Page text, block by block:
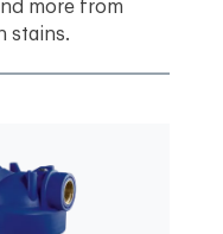
more from
stains.